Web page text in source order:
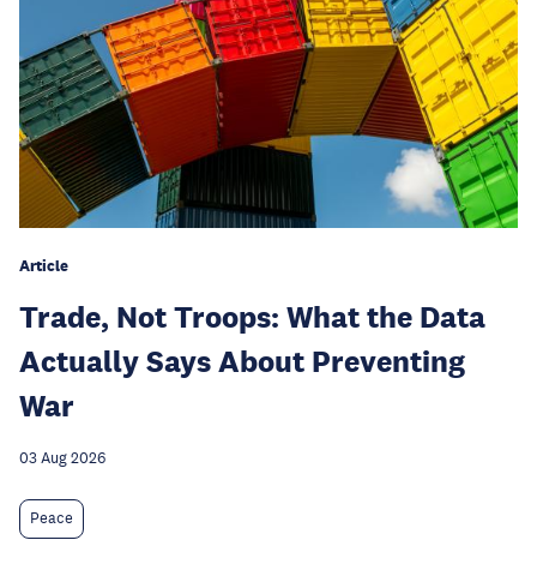
Article
Trade, Not Troops: What the Data
Actually Says About Preventing
War
03 Aug 2026
Peace